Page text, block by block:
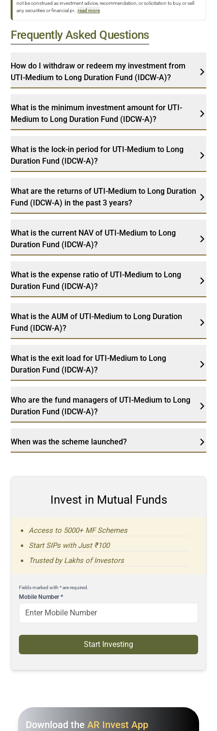
not be construed as investment advice, recommendation, or solicitation to buy or sell
any securities or financial pr... read more
Frequently Asked Questions
How do I withdraw or redeem my investment from
UTI-Medium to Long Duration Fund (IDCW-A)?
What is the minimum investment amount for UTI-
Medium to Long Duration Fund (IDCW-A)?
What is the lock-in period for UTI-Medium to Long
Duration Fund (IDCW-A)?
What are the returns of UTI-Medium to Long Duration
Fund (IDCW-A) in the past 3 years?
What is the current NAV of UTI-Medium to Long
Duration Fund (IDCW-A)?
What is the expense ratio of UTI-Medium to Long
Duration Fund (IDCW-A)?
What is the AUM of UTI-Medium to Long Duration
Fund (IDCW-A)?
What is the exit load for UTI-Medium to Long
Duration Fund (IDCW-A)?
Who are the fund managers of UTI-Medium to Long
Duration Fund (IDCW-A)?
When was the scheme launched?
Invest in Mutual Funds
Access to 5000+ MF Schemes
Start SIPs with Just ₹100
Trusted by Lakhs of Investors
Fields marked with * are required.
Mobile Number*
Start Investing
Download the AR Invest App